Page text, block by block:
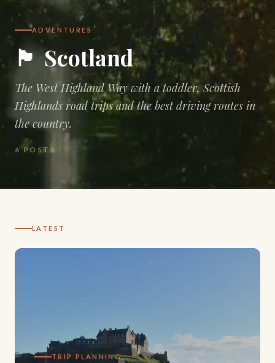
ADVENTURES
🏴󠁧󠁢󠁳󠁣󠁴󠁿 Scotland
The West Highland Way with a toddler, Scottish
Highlands road trips and the best driving routes in
the country.
6 POSTS
LATEST
TRIP PLANNING